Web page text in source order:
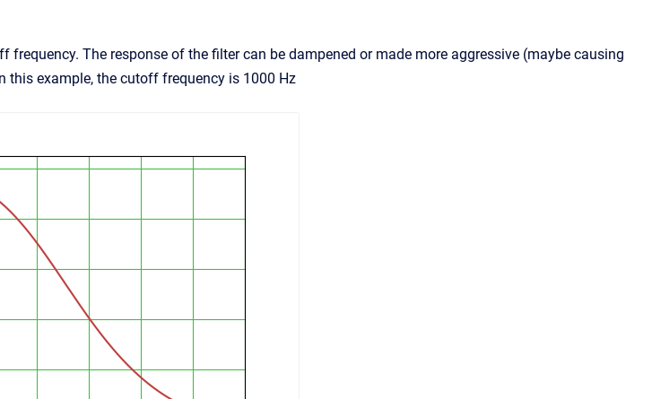
frequency. The response of the filter can be dampened or made more aggressive (maybe causing
this example, the cutoff frequency is 1000 Hz